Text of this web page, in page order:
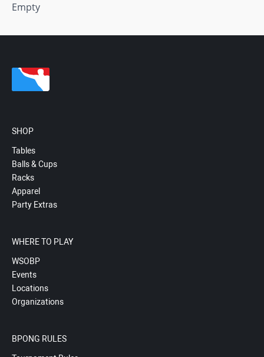
Empty
SHOP
Tables
Balls & Cups
Racks
Apparel
Party Extras
WHERE TO PLAY
WSOBP
Events
Locations
Organizations
BPONG RULES